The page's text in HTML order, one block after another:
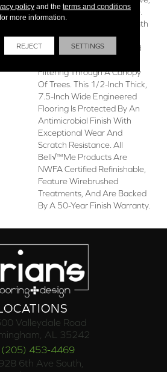
Idyllic Quality To Any Space.
Alsace Balances The Warmth
Of Natural Wood With The
Perfect Touch Of Light And
Filtering Through A Canopy
Of Trees. This 1/2-Inch Thick,
7.5-Inch Wide Engineered
Flooring Is Protected By An
Antimicrobial Finish With
Exceptional Wear And
Scratch Resistance. All
Bell√™me Products Are
NWFA Certified Refinishable,
Feature Wirebrushed
Treatments, And Are Backed
By A 50-Year Finish Warranty.
Valleydale Road
AL 35242
(205) 453-4469
6th Ave South,
policyand the terms and conditions
for more information.
REJECT SETTINGS